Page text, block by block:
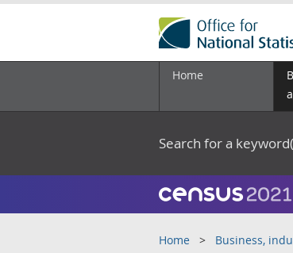
Home
Search for a
Home Business,